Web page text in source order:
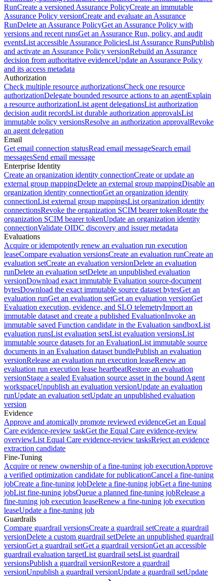
RunCreate a versioned Assurance PolicyCreate an immutable
Assurance Policy versionCreate and evaluate an Assurance
RunDelete an Assurance PolicyGet an Assurance Policy with
versions and recent runsGet an Assurance Run, policy, and audit
eventsList accessible Assurance PoliciesList Assurance RunsPublish
and activate an Assurance Policy versionRebuild an Assurance
decision from authoritative evidenceUpdate an Assurance Policy
and its access metadata
Authorization
Check multiple resource authorizationsCheck one resource
authorizationDelegate bounded resource actions to an agentExplain
a resource authorizationList agent delegationsList authorization
decision audit recordsList durable authorization approvalsList
immutable policy versionsResolve an authorization approvalRevoke
an agent delegation
Email
Get email connection statusRead email messageSearch email
messagesSend email message
Enterprise Identity
Create an organization identity connectionCreate or update an
external group mappingDelete an external group mappingDisable an
organization identity connectionGet an organization identity
connectionList external group mappingsList organization identity
connectionsRevoke the organization SCIM bearer tokenRotate the
organization SCIM bearer tokenUpdate an organization identity
connectionValidate OIDC discovery and issuer metadata
Evaluations
Acquire or idempotently renew an evaluation run execution
leaseCompare evaluation versionsCreate an evaluation runCreate an
evaluation setCreate an evaluation versionDelete an evaluation
runDelete an evaluation setDelete an unpublished evaluation
versionDownload exact immutable Evaluation source-document
bytesDownload the exact immutable source dataset bytesGet an
evaluation runGet an evaluation setGet an evaluation versionGet
Evaluation execution, evidence, and SLO telemetryImport an
immutable dataset and create a published EvaluationInvoke an
immutable saved Function candidate in the Evaluation sandboxList
evaluation runsList evaluation setsList evaluation versionsList
immutable source datasets for an EvaluationList immutable source
documents in an Evaluation dataset bundlePublish an evaluation
versionRelease an evaluation run execution leaseRenew an
evaluation run execution lease heartbeatRestore an evaluation
versionStage a sealed Evaluation source asset in the bound Agent
workspaceUnpublish an evaluation versionUpdate an evaluation
runUpdate an evaluation setUpdate an unpublished evaluation
version
Evidence
Approve and atomically promote reviewed evidenceGet an Equal
Care evidence-review taskGet the Equal Care evidence-review
overviewList Equal Care evidence-review tasksReject an evidence
extraction candidate
Fine-Tuning
Acquire or renew ownership of a fine-tuning job executionApprove
a verified optimization candidate for publicationCancel a fine-tuning
jobCreate a fine-tuning jobDelete a fine-tuning jobGet a fine-tuning
jobList fine-tuning jobsQueue a planned fine-tuning jobRelease a
fine-tuning job execution leaseRenew a fine-tuning job execution
leaseUpdate a fine-tuning job
Guardrails
Compare guardrail versionsCreate a guardrail setCreate a guardrail
versionDelete a custom guardrail setDelete an unpublished guardrail
versionGet a guardrail setGet a guardrail versionGet an accessible
guardrail evaluation targetList guardrail setsList guardrail
versionsPublish a guardrail versionRestore a guardrail
versionUnpublish a guardrail versionUpdate a guardrail setUpdate